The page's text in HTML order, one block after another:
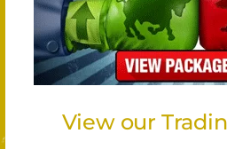
View our